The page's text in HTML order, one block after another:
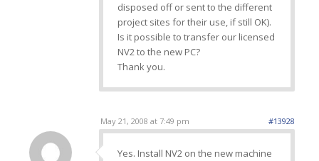
disposed off or sent to the different
project sites for their use, if still OK).
Is it possible to transfer our licensed
NV2 to the new PC?
Thank you.
May 21, 2008 at 7:49 pm #13928
Yes. Install NV2 on the new machine